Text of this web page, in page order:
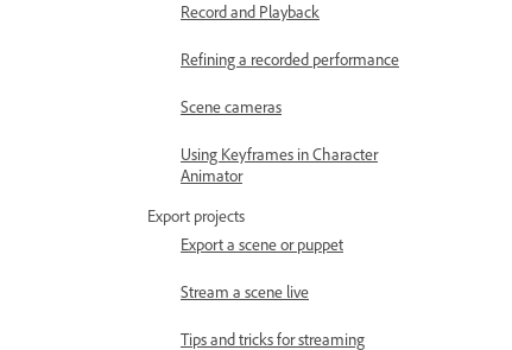
Record and Playback
Refining a recorded performance
Scene cameras
Using Keyframes in Character
Animator
Export projects
Export a scene or puppet
Stream a scene live
Tips and tricks for streaming